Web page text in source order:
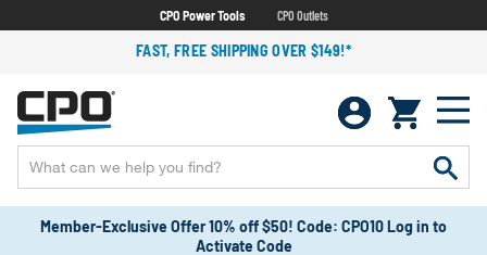
CPO Power Tools CPO Outlets
FAST, FREE SHIPPING OVER $149!*
Member-Exclusive Offer 10% off $50! Code: CPO10 Log in to
Activate Code